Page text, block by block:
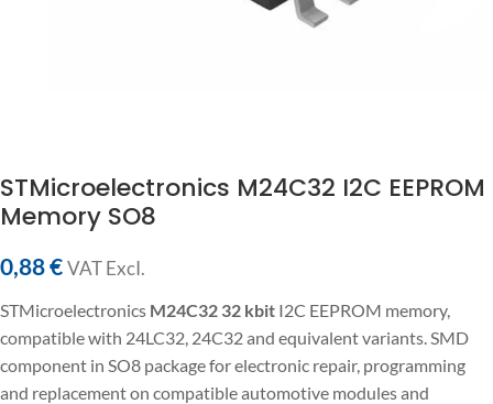
STMicroelectronics M24C32 I2C EEPROM
Memory SO8
0,88€ VAT ExcI.
STMicroelectronics M24C32 32 kbit I2C EEPROM memory,
compatible with 24LC32, 24C32 and equivalent variants. SMD
component in SO8 package for electronic repair, programming
and replacement on compatible automotive modules and